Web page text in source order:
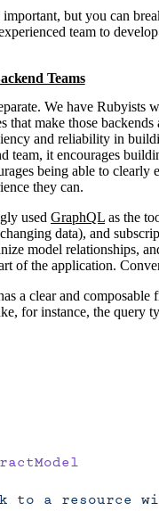
but you can
team to
Teams
We have Rubyists
that make those
and reliability in
team, it encourages
being able to clearly
they can.
used GraphQL as the
data), and
model relationships,
of the application.
a clear and
for instance, the query
to a resource